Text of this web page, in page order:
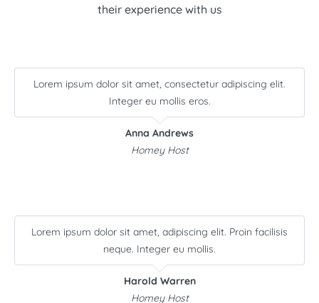
their experience with us
Lorem ipsum dolor sit amet, consectetur adipiscing elit.
Integer eu mollis eros.
Anna Andrews
Homey Host
Lorem ipsum dolor sit amet, adipiscing elit. Proin facilisis
neque. Integer eu mollis.
Harold Warren
Homey Host